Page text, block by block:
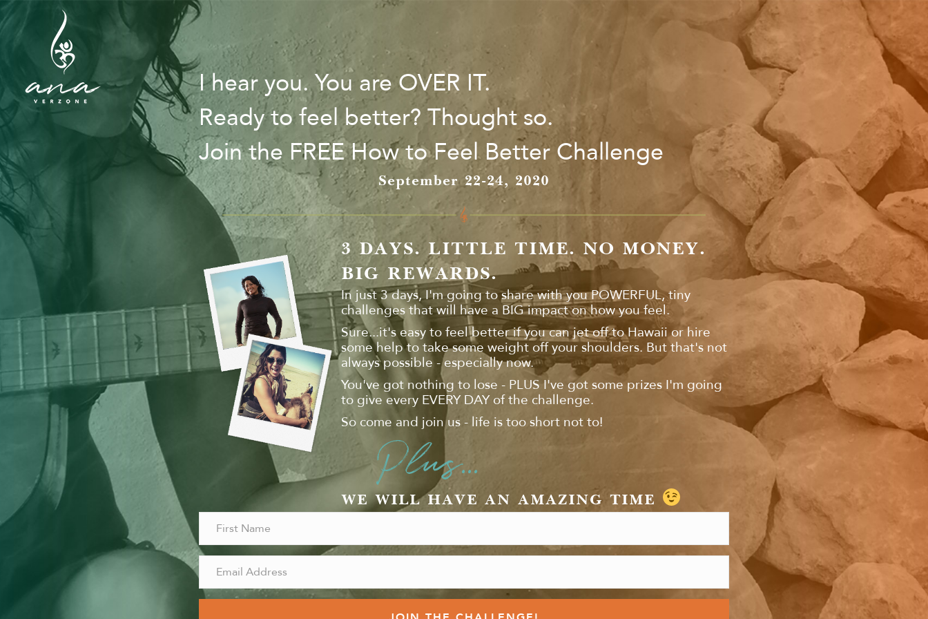
I hear you. You are OVER IT.
Ready to feel better? Thought so.
Join the FREE How to Feel Better Challenge
September 22-24, 2020
3 DAYS. LITTLE TIME. NO MONEY.
BIG REWARDS.
In just 3 days, I'm going to share with you POWERFUL, tiny
challenges that will have a BIG impact on how you feel.
Sure...it's easy to feel better if you can jet off to Hawaii or hire
some help to take some weight off your shoulders. But that's not
always possible - especially now.
You've got nothing to lose - PLUS I've got some prizes I'm going
to give every EVERY DAY of the challenge.
So come and join us - life is too short not to!
Plus...
WE WILL HAVE AN AMAZING TIME